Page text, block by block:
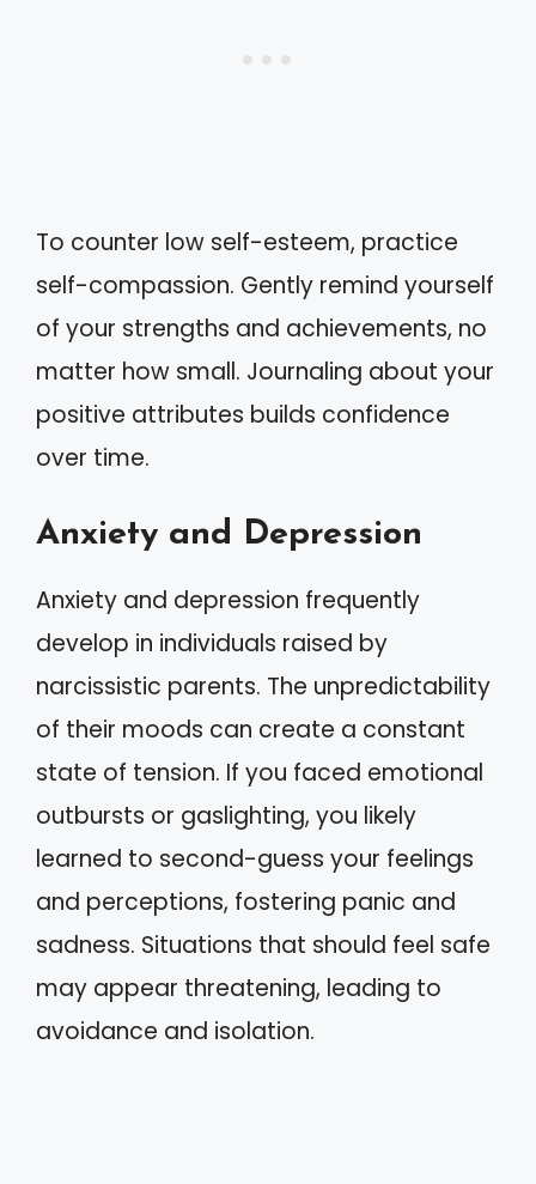
To counter low self-esteem, practice
self-compassion. Gently remind yourself
of your strengths and achievements, no
matter how small. Journaling about your
positive attributes builds confidence
over time.
Anxiety and Depression
Anxiety and depression frequently
develop in individuals raised by
narcissistic parents. The unpredictability
of their moods can create a constant
state of tension. If you faced emotional
outbursts or gaslighting, you likely
learned to second-guess your feelings
and perceptions, fostering panic and
sadness. Situations that should feel safe
may appear threatening, leading to
avoidance and isolation.